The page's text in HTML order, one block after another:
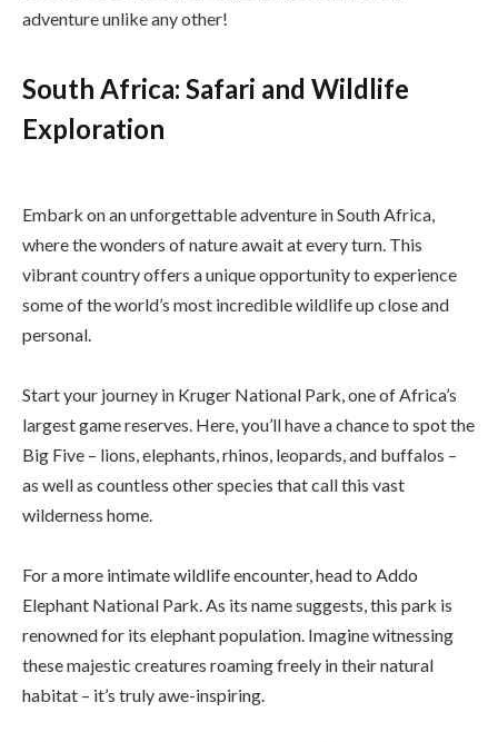
adventure unlike any other!
South Africa: Safari and Wildlife
Exploration
Embark on an unforgettable adventure in South Africa,
where the wonders of nature await at every turn. This
vibrant country offers a unique opportunity to experience
some of the world’s most incredible wildlife up close and
personal.
Start your journey in Kruger National Park, one of Africa’s
largest game reserves. Here, you’ll have a chance to spot the
Big Five – lions, elephants, rhinos, leopards, and buffalos –
as well as countless other species that call this vast
wilderness home.
For a more intimate wildlife encounter, head to Addo
Elephant National Park. As its name suggests, this park is
renowned for its elephant population. Imagine witnessing
these majestic creatures roaming freely in their natural
habitat – it’s truly awe-inspiring.